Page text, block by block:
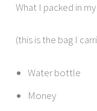
What I packed in
(this is the bag I
Water bottle
Money